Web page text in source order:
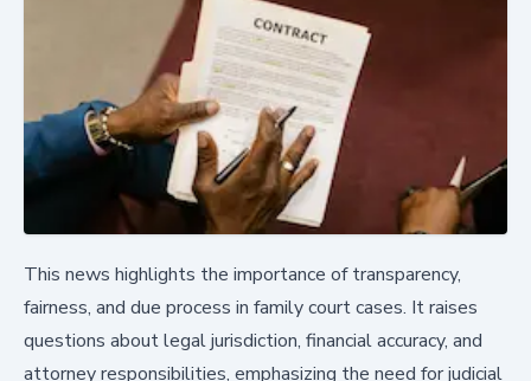
This news highlights the importance of transparency,
fairness, and due process in family court cases. It raises
questions about legal jurisdiction, financial accuracy, and
attorney responsibilities, emphasizing the need for judicial